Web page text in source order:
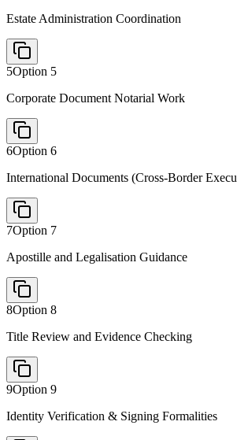
Estate Administration Coordination
5Option 5
Corporate Document Notarial Work
6Option 6
International Documents (Cross-Border
7Option 7
Apostille and Legalisation Guidance
8Option 8
Title Review and Evidence Checking
9Option 9
Identity Verification & Signing Formalities